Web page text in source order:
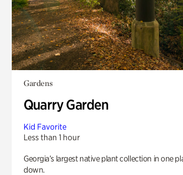
Gardens
Quarry Garden
Kid Favorite
Less than 1 hour
Georgia’s largest native plant collection in one
down.